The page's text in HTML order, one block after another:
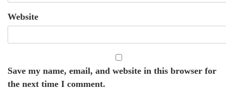
Website
Save my name, email, and website in this browser for
the next time I comment.